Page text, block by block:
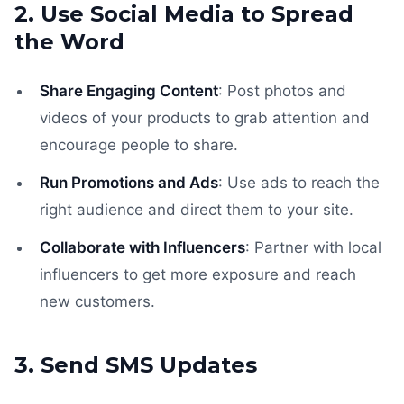
2. Use Social Media to Spread
the Word
Share Engaging Content: Post photos and
videos of your products to grab attention and
encourage people to share.
Run Promotions and Ads: Use ads to reach the
right audience and direct them to your site.
Collaborate with Influencers: Partner with local
influencers to get more exposure and reach
new customers.
3. Send SMS Updates